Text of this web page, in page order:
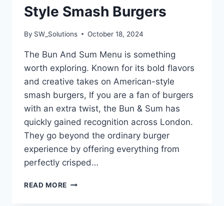
Style Smash Burgers
By SW_Solutions October 18, 2024
The Bun And Sum Menu is something
worth exploring. Known for its bold flavors
and creative takes on American-style
smash burgers, If you are a fan of burgers
with an extra twist, the Bun & Sum has
quickly gained recognition across London.
They go beyond the ordinary burger
experience by offering everything from
perfectly crisped…
READ MORE BUN